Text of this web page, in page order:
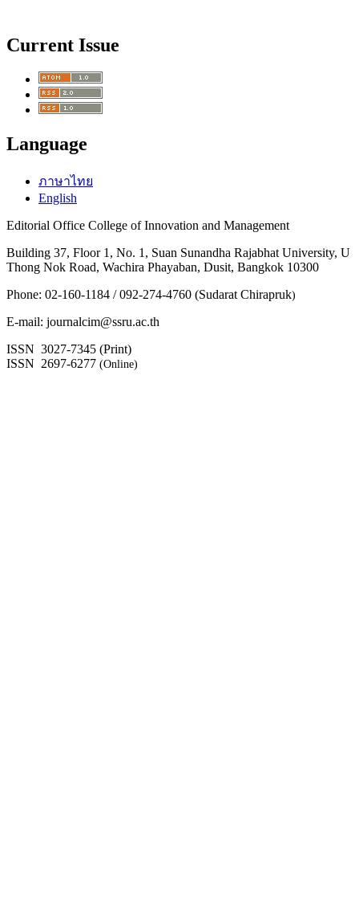
Current Issue
Language
ภาษาไทย
English
Editorial Office College of Innovation and Management
Building 37, Floor 1, No. 1, Suan Sunandha Rajabhat University, U
Thong Nok Road, Wachira Phayaban, Dusit, Bangkok 10300
Phone: 02-160-1184 / 092-274-4760 (Sudarat Chirapruk)
E-mail: journalcim@ssru.ac.th
ISSN 3027-7345 (Print)
ISSN 2697-6277 (Online)